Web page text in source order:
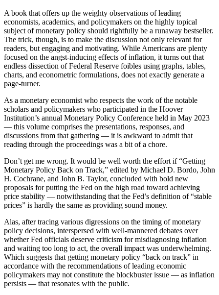
Getting Monetary Policy Back on Track
A book that offers up the weighty observations of leading
economists, academics, and policymakers on the highly topical
subject of monetary policy should rightfully be a runaway bestseller.
The trick, though, is to make the discussion not only relevant for
readers, but engaging and motivating. While Americans are plenty
focused on the angst-inducing effects of inflation, it turns out that
endless dissection of Federal Reserve foibles using graphs, tables,
charts, and econometric formulations, does not exactly generate a
page-turner.
As a monetary economist who respects the work of the notable
scholars and policymakers who participated in the Hoover
Institution’s annual Monetary Policy Conference held in May 2023
— this volume comprises the presentations, responses, and
discussions from that gathering — it is awkward to admit that
reading through the proceedings was a bit of a chore.
Don’t get me wrong. It would be well worth the effort if “Getting
Monetary Policy Back on Track,” edited by Michael D. Bordo, John
H. Cochrane, and John B. Taylor, concluded with bold new
proposals for putting the Fed on the high road toward achieving
price stability — notwithstanding that the Fed’s definition of “stable
prices” is hardly the same as providing sound money.
Alas, after tracing various digressions on the timing of monetary
policy decisions, interspersed with well-mannered debates over
whether Fed officials deserve criticism for misdiagnosing inflation
and waiting too long to act, the overall impact was underwhelming.
Which suggests that getting monetary policy “back on track” in
accordance with the recommendations of leading economic
policymakers may not constitute the blockbuster issue — as inflation
persists — that resonates with the public.